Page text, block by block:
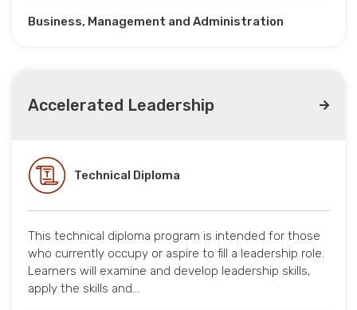
Business, Management and Administration
Accelerated Leadership
Technical Diploma
This technical diploma program is intended for those
who currently occupy or aspire to fill a leadership role.
Learners will examine and develop leadership skills,
apply the skills and…